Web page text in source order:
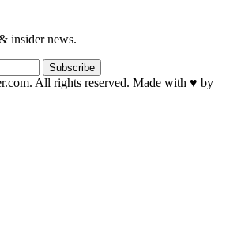
insider news.
Subscribe
All rights reserved. Made with ♥ by